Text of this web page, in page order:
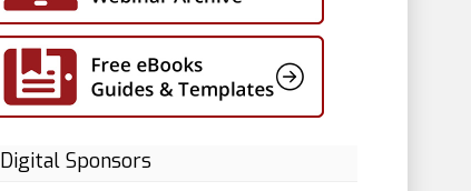
Digital Sponsors